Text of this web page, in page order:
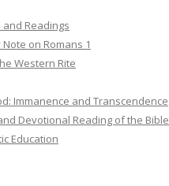
and Readings
on Romans 1
Western Rite
Immanence and Transcendence
Devotional Reading of the Bible
Education